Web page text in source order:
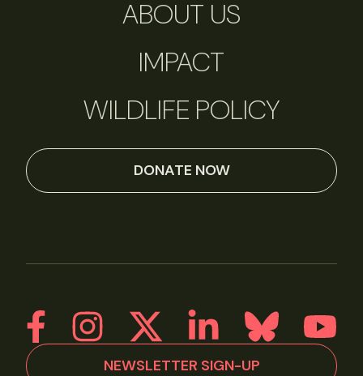
ABOUT US
IMPACT
WILDLIFE POLICY
DONATE NOW
NEWSLETTER SIGN-UP